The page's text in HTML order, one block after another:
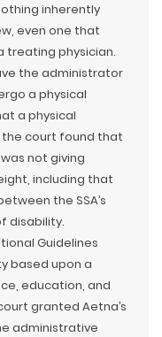
inherently
even one that
treating physician.
the administrator
a physical
a physical
court found that
not giving
including that
the SSA’s
disability.
Guidelines
based upon a
education, and
granted Aetna’s
administrative